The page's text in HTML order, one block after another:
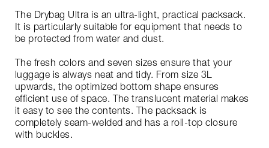
The Drybag Ultra is an ultra-light, practical packsack.
It is particularly suitable for equipment that needs to
be protected from water and dust.
The fresh colors and seven sizes ensure that your
luggage is always neat and tidy. From size 3L
upwards, the optimized bottom shape ensures
efficient use of space. The translucent material makes
it easy to see the contents. The packsack is
completely seam-welded and has a roll-top closure
with buckles.